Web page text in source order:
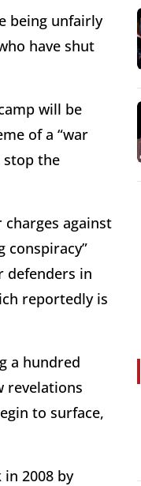
being unfairly
have shut
will be
of a “war
stop the
against
conspiracy”
defenders in
reportedly is
a hundred
revelations
to surface,
2008 by